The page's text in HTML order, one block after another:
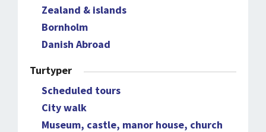
Zealand & islands
Bornholm
Danish Abroad
Turtyper
Scheduled tours
City walk
Museum, castle, manor house, church